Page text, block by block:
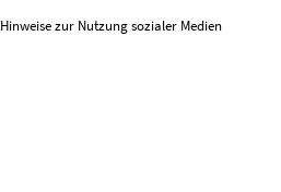
Hinweise zur Nutzung sozialer Medien